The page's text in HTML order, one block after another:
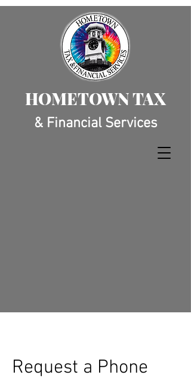
HOMETOWN TAX
& Financial Services
Request a Phone